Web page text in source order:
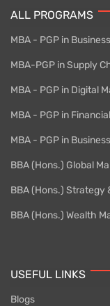
ALL PROGRAMS
MBA - PGP in
MBA-PGP in Supply
MBA - PGP in Digital
MBA - PGP in
MBA - PGP in
BBA (Hons.) Global
BBA (Hons.) Strategy
BBA (Hons.) Wealth
USEFUL LINKS
Blogs